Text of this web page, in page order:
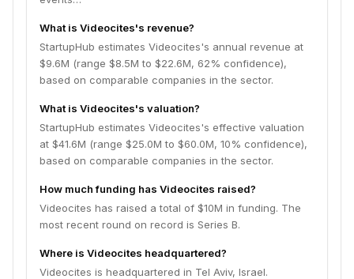
What is Videocites's revenue?
StartupHub estimates Videocites's annual revenue at
$9.6M (range $8.5M to $22.6M, 62% confidence),
based on comparable companies in the sector.
What is Videocites's valuation?
StartupHub estimates Videocites's effective valuation
at $41.6M (range $25.0M to $60.0M, 10% confidence),
based on comparable companies in the sector.
How much funding has Videocites raised?
Videocites has raised a total of $10M in funding. The
most recent round on record is Series B.
Where is Videocites headquartered?
Videocites is headquartered in Tel Aviv, Israel.